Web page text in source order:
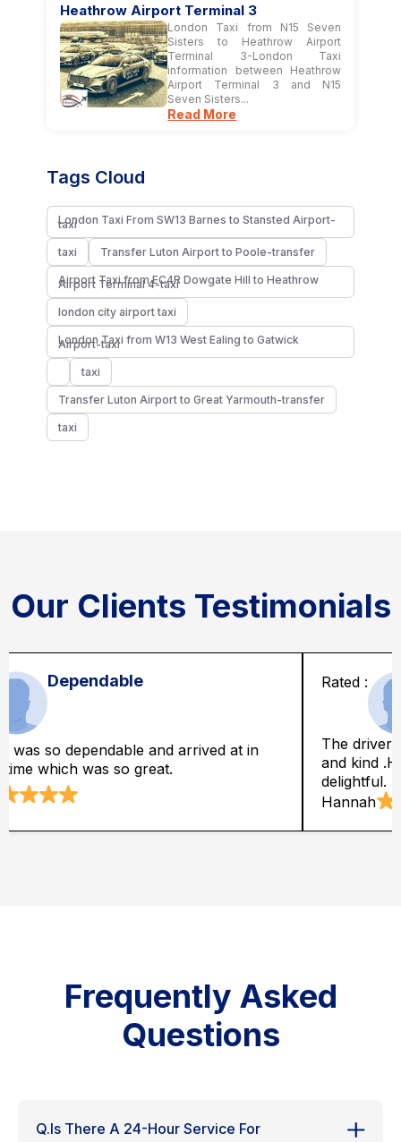
Heathrow Airport Terminal 3
London Taxi from N15 Seven
Sisters to Heathrow Airport
Terminal 3-London Taxi
information between Heathrow
Airport Terminal 3 and N15
Seven Sisters...
Read More
Tags Cloud
London Taxi From SW13 Barnes to Stansted Airport-
taxi
taxi Transfer Luton Airport to Poole-transfer
Airport Taxi from EC4R Dowgate Hill to Heathrow
Airport Terminal 4-taxi
london city airport taxi​
London Taxi from W13 West Ealing to Gatwick
Airport-taxi
taxi
Transfer Luton Airport to Great Yarmouth-transfer
taxi
Our Clients Testimonials
Solid and kind
entirely dependable, supportive
way of behaving was simply
It has fair
Robert
Frequently Asked
Questions
Q.Is There A 24-Hour Service For